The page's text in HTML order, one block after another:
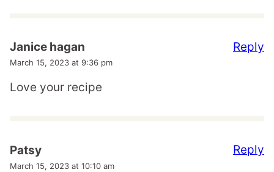
Janice hagan
March 15, 2023 at 9:36 pm
Love your recipe
Reply
Patsy
March 15, 2023 at 10:10 am
Reply